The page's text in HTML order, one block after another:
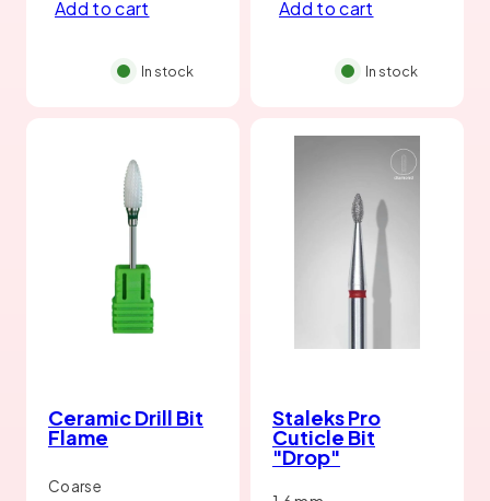
Add to cart
In stock
Add to cart
In stock
Ceramic Drill Bit
Flame
Coarse
Staleks Pro
Cuticle Bit
"Drop"